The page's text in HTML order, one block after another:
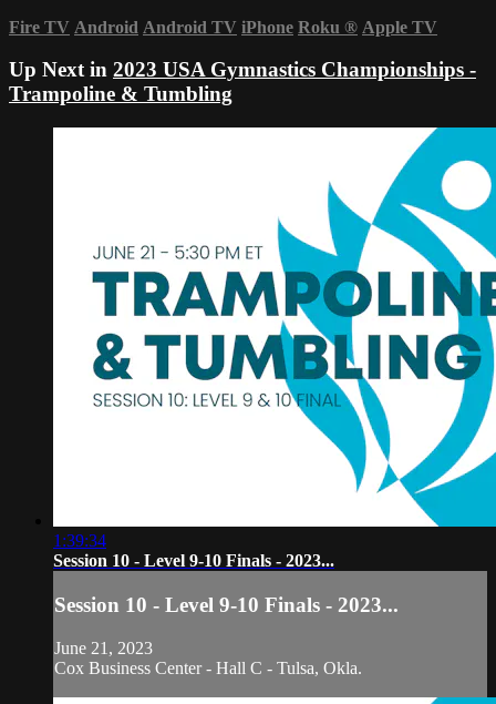
Fire TV Android Android TV iPhone Roku ® Apple TV
Up Next in 2023 USA Gymnastics Championships -
Trampoline & Tumbling
1:39:34
Session 10 - Level 9-10 Finals - 2023...
Session 10 - Level 9-10 Finals - 2023...
June 21, 2023
Cox Business Center - Hall C - Tulsa, Okla.